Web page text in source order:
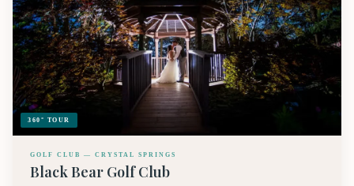
360° TOUR
GOLF CLUB — CRYSTAL SPRINGS
Black Bear Golf Club